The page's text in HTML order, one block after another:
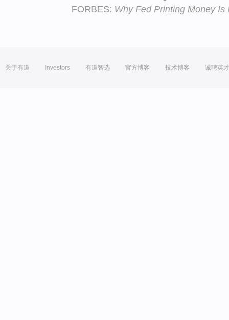
FORBES: Why Fed Printing Money
关于有道 Investors 有道智选 官方博客 技术博客 诚聘英才